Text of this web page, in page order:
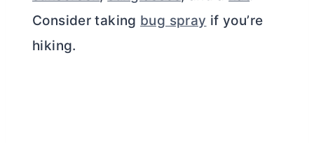
Consider taking bug spray if you’re
hiking.